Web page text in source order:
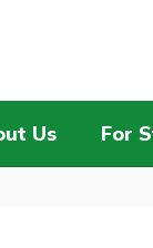
Us For